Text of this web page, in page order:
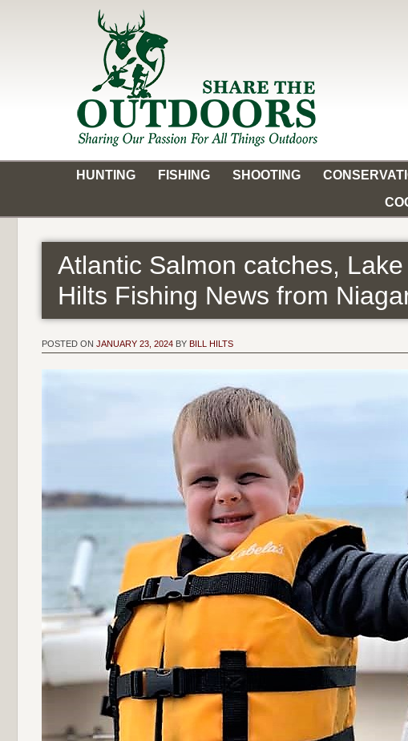
Share the Outdoors
Sharing Our Passion for all Things Outdoors
HUNTING FISHING SHOOTING
Atlantic Salmon catches,
Hilts Fishing News from
POSTED ON JANUARY 23, 2024 BY BILL HILTS